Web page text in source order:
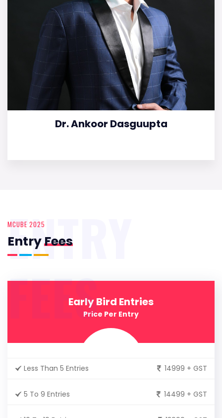
Dr. Ankoor Dasguupta
MCUBE 2025
EntryFees
ENTRY
FEESEarly Bird Entries
Price Per Entry
Less Than 5 Entries 14999 + GST
5 To 9 Entries 14499 + GST